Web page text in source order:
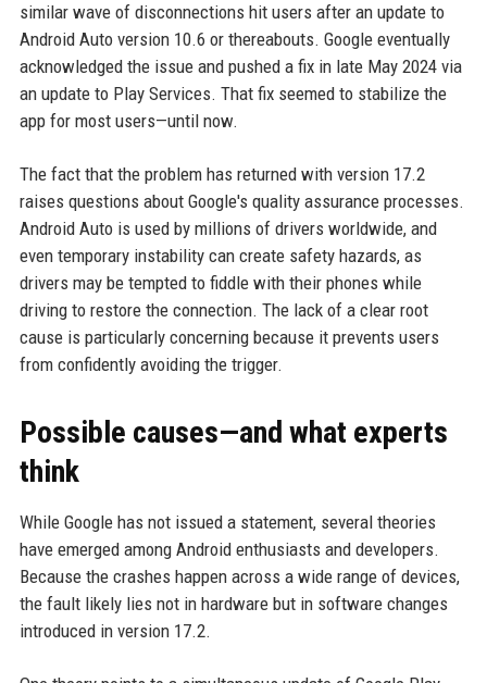
similar wave of disconnections hit users after an update to
Android Auto version 10.6 or thereabouts. Google eventually
acknowledged the issue and pushed a fix in late May 2024 via
an update to Play Services. That fix seemed to stabilize the
app for most users—until now.
The fact that the problem has returned with version 17.2
raises questions about Google's quality assurance processes.
Android Auto is used by millions of drivers worldwide, and
even temporary instability can create safety hazards, as
drivers may be tempted to fiddle with their phones while
driving to restore the connection. The lack of a clear root
cause is particularly concerning because it prevents users
from confidently avoiding the trigger.
Possible causes—and what experts
think
While Google has not issued a statement, several theories
have emerged among Android enthusiasts and developers.
Because the crashes happen across a wide range of devices,
the fault likely lies not in hardware but in software changes
introduced in version 17.2.